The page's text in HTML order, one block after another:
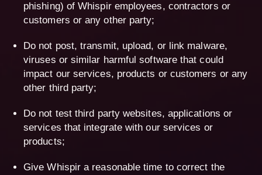
phishing) of Whispir employees, contractors or
customers or any other party;
Do not post, transmit, upload, or link malware,
viruses or similar harmful software that could
impact our services, products or customers or any
other third party;
Do not test third party websites, applications or
services that integrate with our services or
products;
Give Whispir a reasonable time to correct the